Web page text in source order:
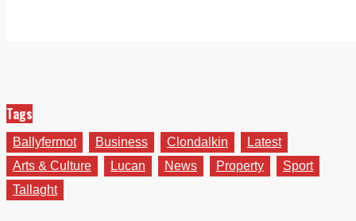
Tags
Ballyfermot Business Clondalkin
Latest
Arts & Culture
Lucan News Property
Sport
Tallaght